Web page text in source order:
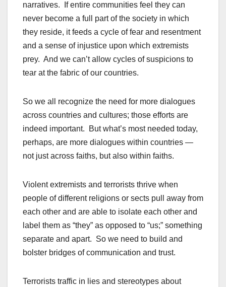
narratives. If entire communities feel they can
never become a full part of the society in which
they reside, it feeds a cycle of fear and resentment
and a sense of injustice upon which extremists
prey. And we can’t allow cycles of suspicions to
tear at the fabric of our countries.
So we all recognize the need for more dialogues
across countries and cultures; those efforts are
indeed important. But what’s most needed today,
perhaps, are more dialogues within countries —
not just across faiths, but also within faiths.
Violent extremists and terrorists thrive when
people of different religions or sects pull away from
each other and are able to isolate each other and
label them as “they” as opposed to “us;” something
separate and apart. So we need to build and
bolster bridges of communication and trust.
Terrorists traffic in lies and stereotypes about